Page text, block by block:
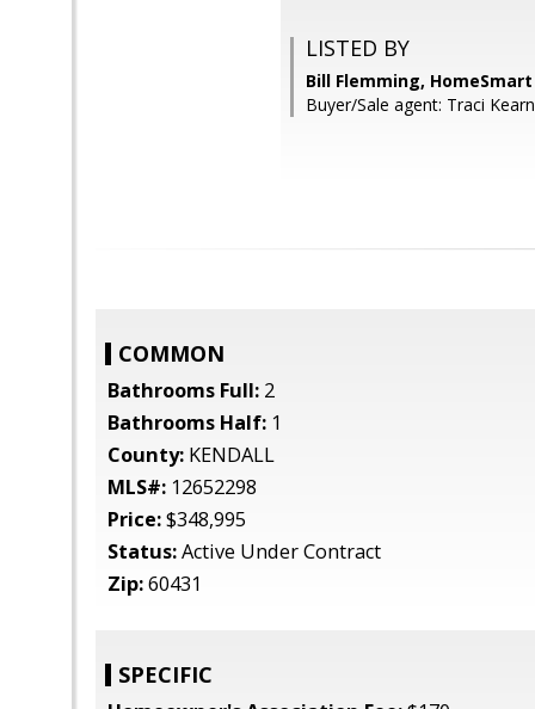
LISTED BY
Bill Flemming,
Buyer/Sale agent: Traci
COMMON
Bathrooms Full: 2
Bathrooms Half: 1
County: KENDALL
MLS#: 12652298
Price:$348,995
Status:Active Under Contract
Zip:60431
SPECIFIC